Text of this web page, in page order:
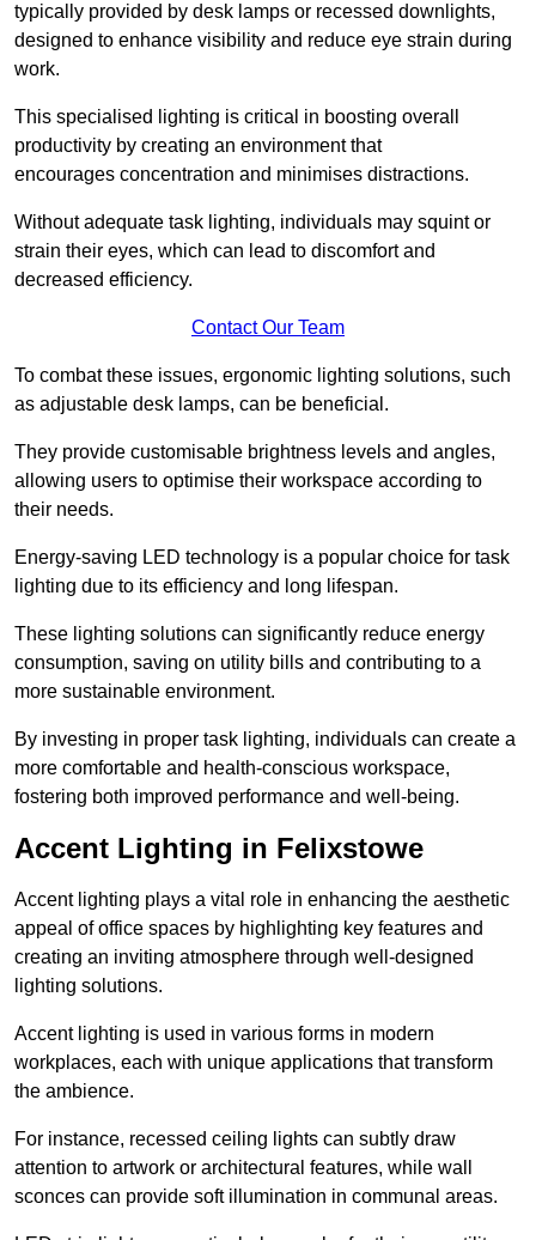
typically provided by desk lamps or recessed downlights,
designed to enhance visibility and reduce eye strain during
work.
This specialised lighting is critical in boosting overall
productivity by creating an environment that
encourages concentration and minimises distractions.
Without adequate task lighting, individuals may squint or
strain their eyes, which can lead to discomfort and
decreased efficiency.
Contact Our Team
To combat these issues, ergonomic lighting solutions, such
as adjustable desk lamps, can be beneficial.
They provide customisable brightness levels and angles,
allowing users to optimise their workspace according to
their needs.
Energy-saving LED technology is a popular choice for task
lighting due to its efficiency and long lifespan.
These lighting solutions can significantly reduce energy
consumption, saving on utility bills and contributing to a
more sustainable environment.
By investing in proper task lighting, individuals can create a
more comfortable and health-conscious workspace,
fostering both improved performance and well-being.
Accent Lighting in Felixstowe
Accent lighting plays a vital role in enhancing the aesthetic
appeal of office spaces by highlighting key features and
creating an inviting atmosphere through well-designed
lighting solutions.
Accent lighting is used in various forms in modern
workplaces, each with unique applications that transform
the ambience.
For instance, recessed ceiling lights can subtly draw
attention to artwork or architectural features, while wall
sconces can provide soft illumination in communal areas.